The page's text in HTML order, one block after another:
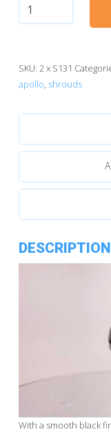
quantity
SKU: 2 x S131
apollo, shrouds
DESCRIPTION
With a smooth black